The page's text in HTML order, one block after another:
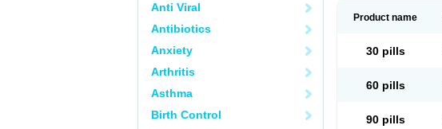
Anti Viral
Antibiotics
Anxiety
Arthritis
Asthma
Birth Control
Product name
30 pills
60 pills
90 pills